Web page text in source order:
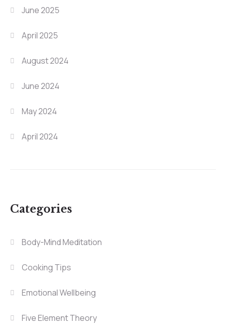
June 2025
April 2025
August 2024
June 2024
May 2024
April 2024
Categories
Body-Mind Meditation
Cooking Tips
Emotional Wellbeing
Five Element Theory